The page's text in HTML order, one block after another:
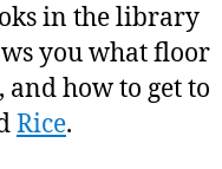
in the library
you what floor
how to get to
Rice.